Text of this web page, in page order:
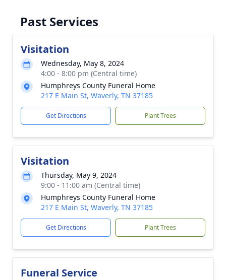
Past Services
Visitation
Wednesday, May 8, 2024
4:00 - 8:00 pm (Central time)
Humphreys County Funeral Home
217 E Main St, Waverly, TN 37185
Get Directions Plant Trees
Visitation
Thursday, May 9, 2024
9:00 - 11:00 am (Central time)
Humphreys County Funeral Home
217 E Main St, Waverly, TN 37185
Get Directions Plant Trees
Funeral Service